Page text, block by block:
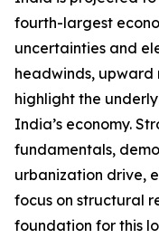
fourth-largest
uncertainties and
headwinds, upward
highlight the
India’s economy.
fundamentals,
urbanization drive,
focus on structural
foundation for this